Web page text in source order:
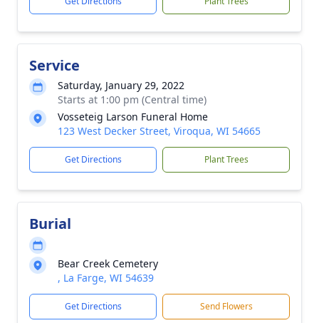
Service
Saturday, January 29, 2022
Starts at 1:00 pm (Central time)
Vosseteig Larson Funeral Home
123 West Decker Street, Viroqua, WI 54665
Get Directions Plant Trees
Burial
Bear Creek Cemetery
, La Farge, WI 54639
Get Directions Send Flowers